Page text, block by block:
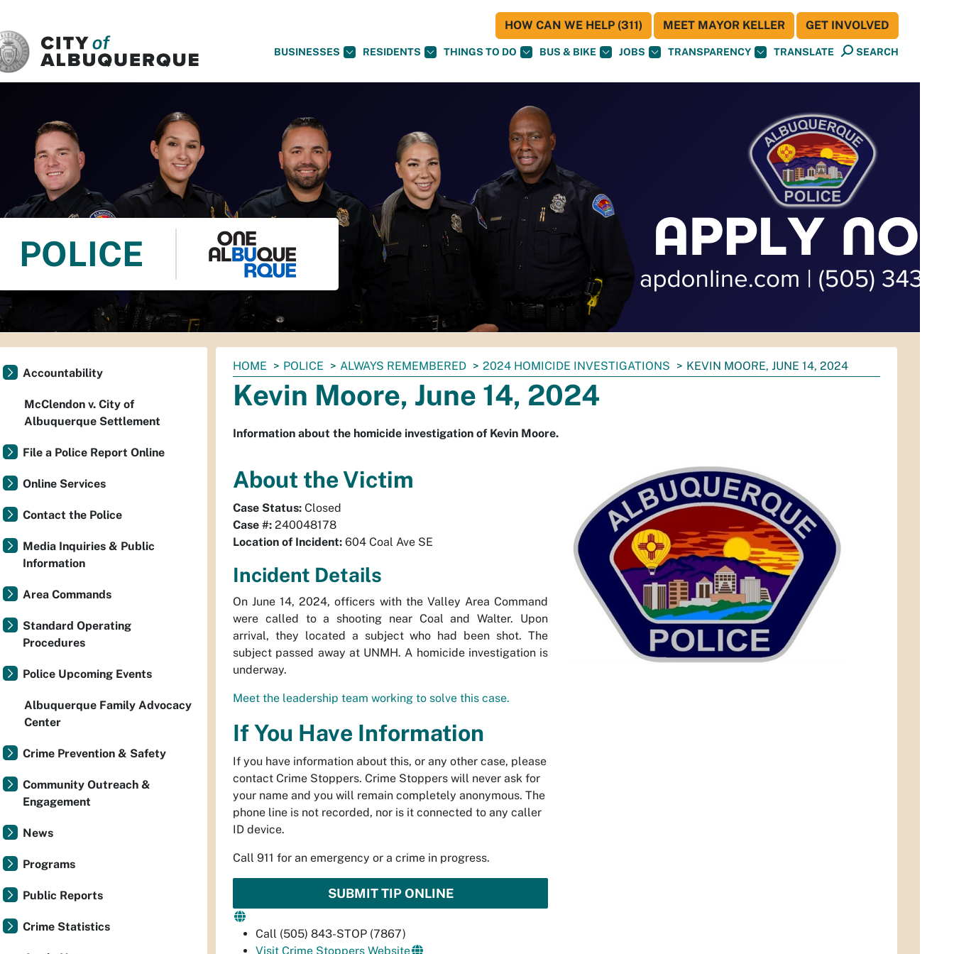
BUSINESSES RESIDENTS THINGS TO DO BUS & BIKE JOBS TRANSPARENCY TRANSLATE SEARCH
HOW CAN WE HELP (311) MEET MAYOR KELLER GET INVOLVED
POLICE
You
are
here:
HOME POLICE ALWAYS REMEMBERED 2024 HOMICIDE INVESTIGATIONS KEVIN MOORE, JUNE 14, 2024
Kevin Moore, June 14, 2024
Information about the homicide investigation of Kevin Moore.
About the Victim
Case Status: Closed
Case #: 240048178
Location of Incident: 604 Coal Ave SE
Incident Details
On June 14, 2024, officers with the Valley Area Command
were called to a shooting near Coal and Walter. Upon
arrival, they located a subject who had been shot. The
subject passed away at UNMH. A homicide investigation is
underway.
Meet the leadership team working to solve this case.
If You Have Information
If you have information about this, or any other case, please
contact Crime Stoppers. Crime Stoppers will never ask for
your name and you will remain completely anonymous. The
phone line is not recorded, nor is it connected to any caller
ID device.
Call 911 for an emergency or a crime in progress.
SUBMIT TIP ONLINE
Call (505) 843-STOP (7867)
Visit Crime Stoppers Website
Accountability
McClendon v. City of
Albuquerque Settlement
File a Police Report Online
Online Services
Contact the Police
Media Inquiries & Public
Information
Area Commands
Standard Operating
Procedures
Police Upcoming Events
Albuquerque Family Advocacy
Center
Crime Prevention & Safety
Community Outreach &
Engagement
News
Programs
Public Reports
Crime Statistics